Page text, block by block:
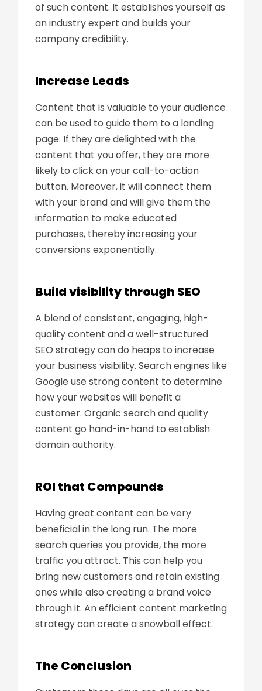
of such content. It establishes yourself as
an industry expert and builds your
company credibility.
Increase Leads
Content that is valuable to your audience
can be used to guide them to a landing
page. If they are delighted with the
content that you offer, they are more
likely to click on your call-to-action
button. Moreover, it will connect them
with your brand and will give them the
information to make educated
purchases, thereby increasing your
conversions exponentially.
Build visibility through SEO
A blend of consistent, engaging, high-
quality content and a well-structured
SEO strategy can do heaps to increase
your business visibility. Search engines like
Google use strong content to determine
how your websites will benefit a
customer. Organic search and quality
content go hand-in-hand to establish
domain authority.
ROI that Compounds
Having great content can be very
beneficial in the long run. The more
search queries you provide, the more
traffic you attract. This can help you
bring new customers and retain existing
ones while also creating a brand voice
through it. An efficient content marketing
strategy can create a snowball effect.
The Conclusion